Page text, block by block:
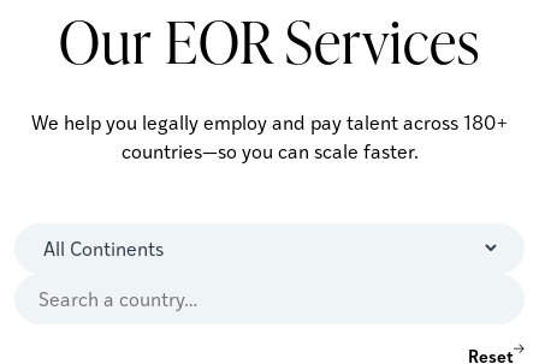
Our EOR Services
We help you legally employ and pay talent across 180+
countries—so you can scale faster.
Reset